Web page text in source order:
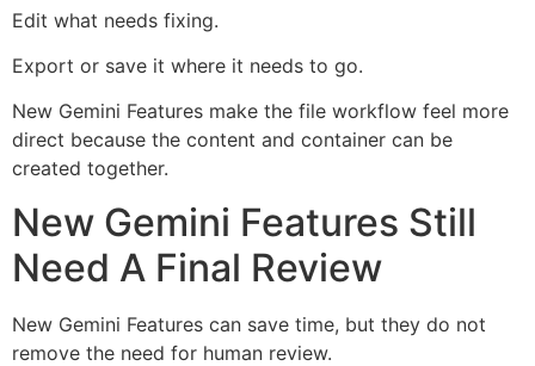
Edit what needs fixing.
Export or save it where it needs to go.
New Gemini Features make the file workflow feel more
direct because the content and container can be
created together.
New Gemini Features Still
Need A Final Review
New Gemini Features can save time, but they do not
remove the need for human review.